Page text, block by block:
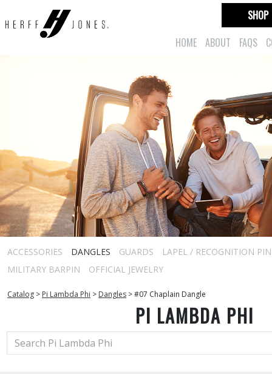
HOME ABOUT FAQS
SHOP
ACCESSORIES DANGLES GUARDS
LAPEL / RECOGNITION
MILITARY BARPIN
OFFICIAL JEWELRY
Catalog > Pi Lambda Phi > Dangles >#07 Chaplain Dangle
PI LAMBDA PHI